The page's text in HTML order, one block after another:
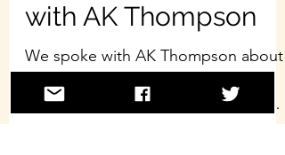
with AK Thompson
We spoke with AK Thompson about
Selected Essays on the Culture of